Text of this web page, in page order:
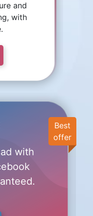
and
with
Best
offer
with